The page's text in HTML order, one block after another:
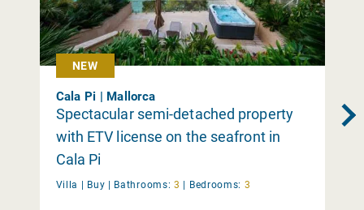
NEW
Cala Pi | Mallorca
Spectacular semi-detached property
with ETV license on the seafront in
Cala Pi
Villa | Buy | Bathrooms: 3 | Bedrooms: 3